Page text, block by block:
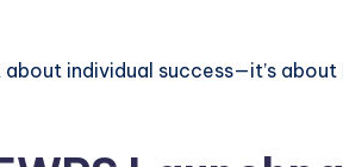
individual success—it’s